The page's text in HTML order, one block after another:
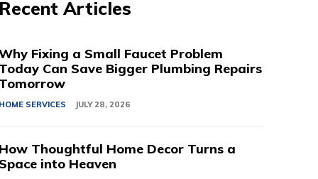
Recent Articles
Fixing a Small Faucet Problem
Today Can Save Bigger Plumbing Repairs
Tomorrow
HOME SERVICES JULY 28, 2026
How Thoughtful Home Decor Turns a
Space into Heaven